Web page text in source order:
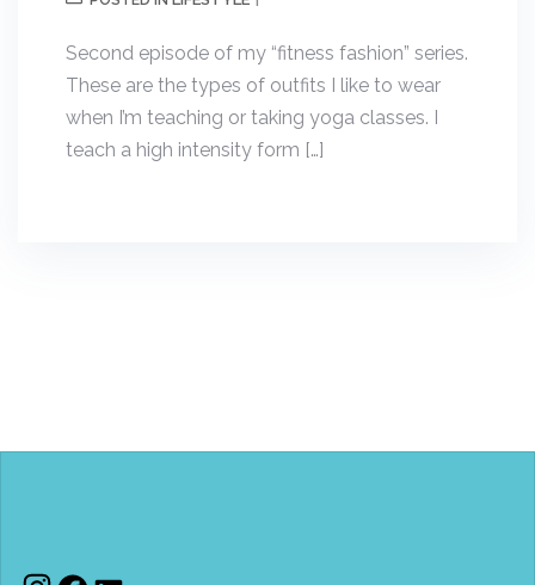
Second episode of my “fitness fashion” series.
These are the types of outfits I like to wear
when I’m teaching or taking yoga classes. I
teach a high intensity form […]